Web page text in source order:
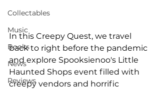
Collectables
Music
Books
News
Reviews
In this Creepy Quest, we travel
back to right before the pandemic
and explore Spooksienoo's Little
Haunted Shops event filled with
creepy vendors and horrific